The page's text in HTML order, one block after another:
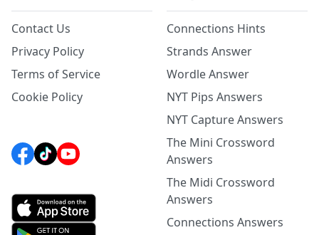
Contact Us
Privacy Policy
Terms of Service
Cookie Policy
Connections Hints
Strands Answer
Wordle Answer
NYT Pips Answers
NYT Capture Answers
The Mini Crossword
Answers
The Midi Crossword
Answers
Connections Answers